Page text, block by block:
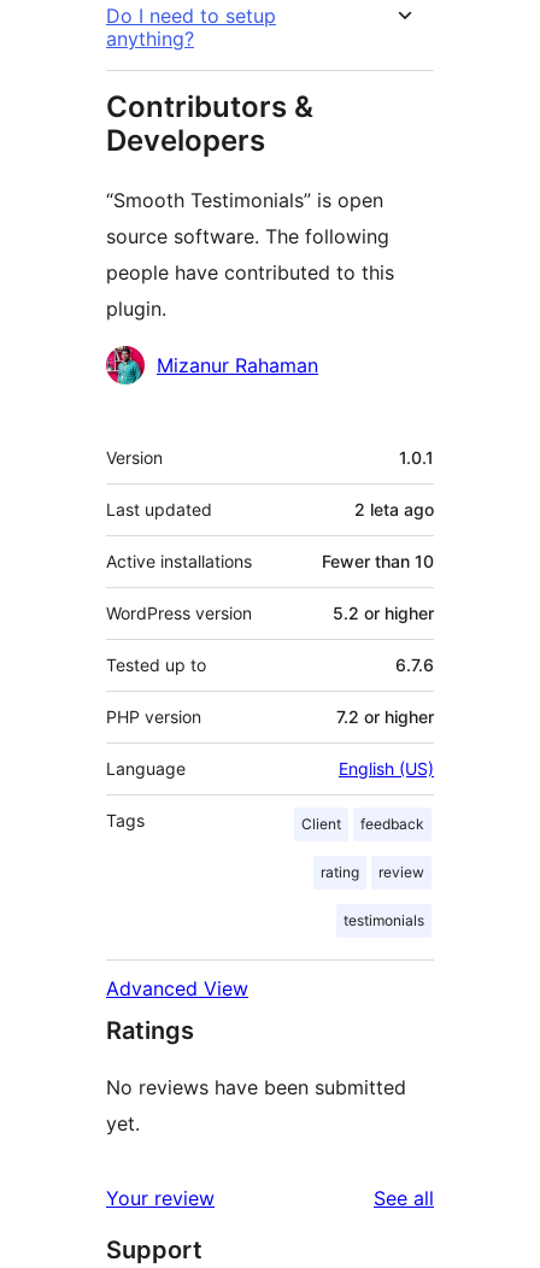
Do I need to setup
anything?
Contributors &
Developers
“Smooth Testimonials” is open
source software. The following
people have contributed to this
plugin.
Contributors
Mizanur Rahaman
Meta
Version 1.0.1
Last updated 2 leta ago
Active installations Fewer than 10
WordPress version 5.2 or higher
Tested up to 6.7.6
PHP version 7.2 or higher
Language English (US)
Tags Client feedback
rating review
testimonials
Advanced View
Ratings
No reviews have been submitted
yet.
Your review See all
Support